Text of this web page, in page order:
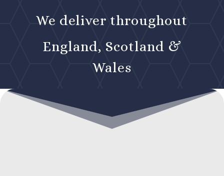
We deliver throughout
England, Scotland &
Wales